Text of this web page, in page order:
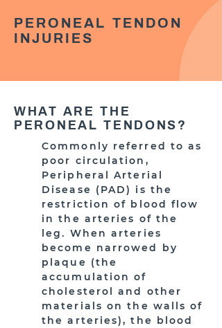
PERONEAL TENDON
INJURIES
WHAT ARE THE
PERONEAL TENDONS?
Commonly referred to as
poor circulation,
Peripheral Arterial
Disease (PAD) is the
restriction of blood flow
in the arteries of the
leg. When arteries
become narrowed by
plaque (the
accumulation of
cholesterol and other
materials on the walls of
the arteries), the blood